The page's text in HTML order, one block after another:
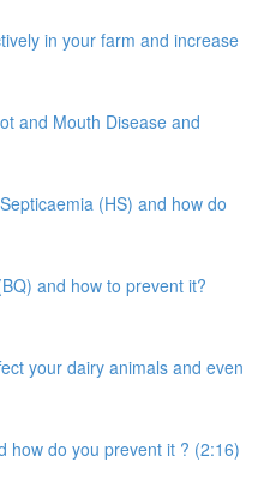
in your farm and increase
and Mouth Disease and
(HS) and how do
and how to prevent it?
your dairy animals and even
how do you prevent it ? (2:16)